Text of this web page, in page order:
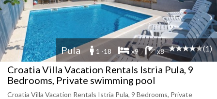
Pula 1 -18 x9 x8 (1)
Croatia Villa Vacation Rentals Istria Pula, 9
Bedrooms, Private swimming pool
Croatia Villa Vacation Rentals Istria Pula, 9 Bedrooms, Private